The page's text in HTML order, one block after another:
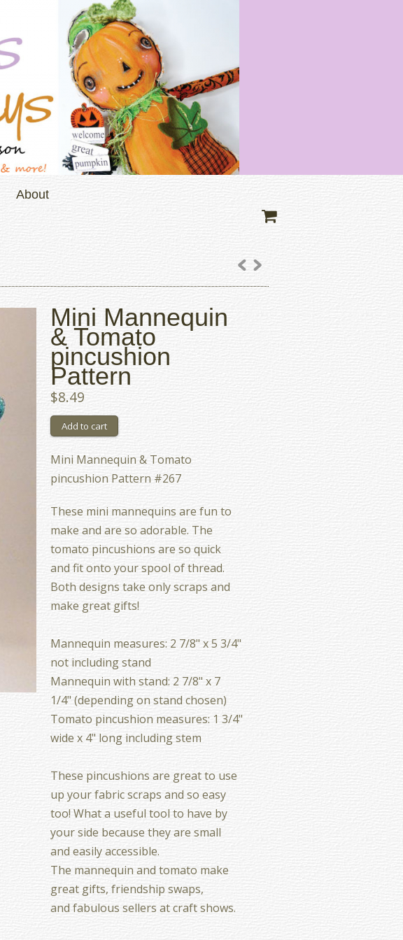
About
Mini Mannequin
& Tomato
pincushion
Pattern
$8.49
Mini Mannequin & Tomato
pincushion Pattern #267
These mini mannequins are fun to
make and are so adorable. The
tomato pincushions are so quick
and fit onto your spool of thread.
Both designs take only scraps and
make great gifts!
Mannequin measures: 2 7/8" x 5 3/4"
not including stand
Mannequin with stand: 2 7/8" x 7
1/4" (depending on stand chosen)
Tomato pincushion measures: 1 3/4"
wide x 4" long including stem
These pincushions are great to use
up your fabric scraps and so easy
too! What a useful tool to have by
your side because they are small
and easily accessible.
The mannequin and tomato make
great gifts, friendship swaps,
and fabulous sellers at craft shows.